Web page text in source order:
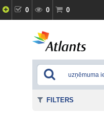
0 0 0
FILTERS